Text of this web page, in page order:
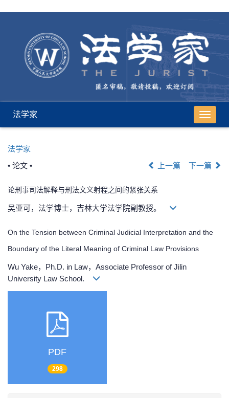
导
航
法学家
法学家
• 论文 •
上一篇 下一篇
论刑事司法解释与刑法文义射程之间的紧张关系
吴亚可，法学博士，吉林大学法学院副教授。
On the Tension between Criminal Judicial Interpretation and the
Boundary of the Literal Meaning of Criminal Law Provisions
Wu Yake，Ph.D. in Law，Associate Professor of Jilin
University Law School.
PDF
298